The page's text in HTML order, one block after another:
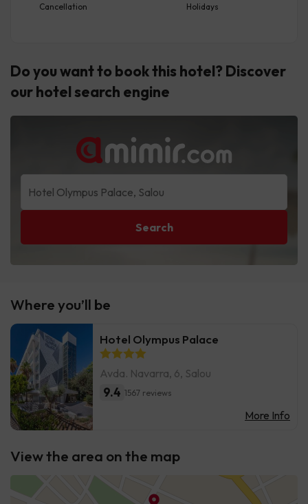
Where you’ll be
Hotel Olympus Palace
Avda. Navarra, 6, Salou
9.4 1567 reviews
More Info
View the area on the map
Cancellation
Holidays
Do you want to book this hotel? Discover
our hotel search engine
Search